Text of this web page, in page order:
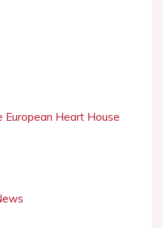
European Heart House